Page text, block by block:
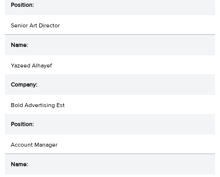
Senior Art Director
Yazeed Alhayef
Bold Advertising Est
Account Manager